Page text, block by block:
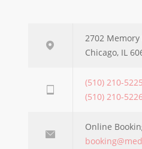
2702 Memory
Chicago, IL
(510) 210-5225
(510) 210-
Online